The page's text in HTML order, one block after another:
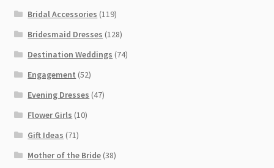
Bridal Accessories (119)
Bridesmaid Dresses (128)
Destination Weddings (74)
Engagement (52)
Evening Dresses (47)
Flower Girls (10)
Gift Ideas (71)
Mother of the Bride (38)